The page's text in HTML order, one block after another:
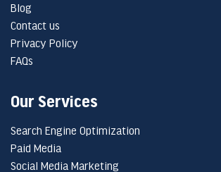
Blog
Contact us
Privacy Policy
FAQs
Our Services
Search Engine Optimization
Paid Media
Social Media Marketing